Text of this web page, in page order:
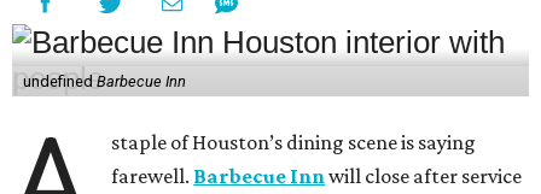
undefinedBarbecue Inn
staple of Houston’s dining scene is saying
farewell. Barbecue Innwill close after service